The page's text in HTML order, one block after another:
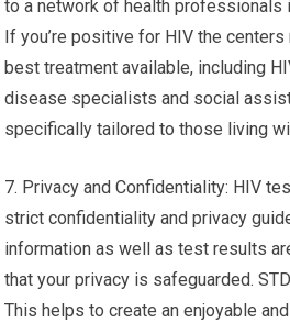
to a network of health professionals
If you’re positive for HIV the
best treatment available, including
disease specialists and social
specifically tailored to those living
7. Privacy and Confidentiality: HIV
strict confidentiality and privacy
information as well as test results
that your privacy is safeguarded.
This helps to create an enjoyable